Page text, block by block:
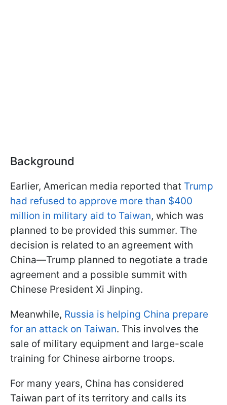
Background
Earlier, American media reported that Trump
had refused to approve more than $400
million in military aid to Taiwan, which was
planned to be provided this summer. The
decision is related to an agreement with
China—Trump planned to negotiate a trade
agreement and a possible summit with
Chinese President Xi Jinping.
Meanwhile, Russia is helping China prepare
for an attack on Taiwan. This involves the
sale of military equipment and large-scale
training for Chinese airborne troops.
For many years, China has considered
Taiwan part of its territory and calls its